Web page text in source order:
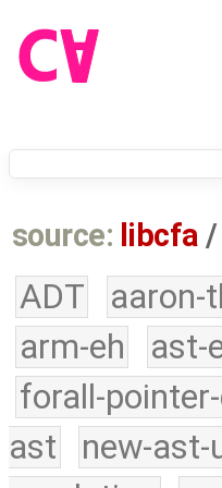
source: libcfa /
ADT
aaron-
arm-eh
ast-
forall-
ast
new-ast-